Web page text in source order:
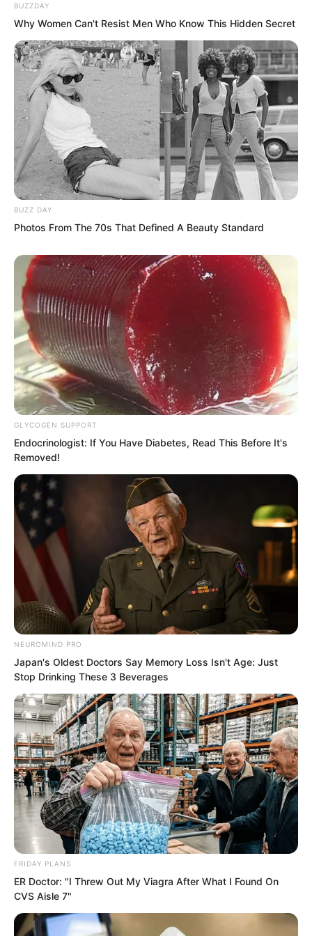
Then…
It contracted.
The expanded rotating water curtain
instantly shrank, becoming a massive
rotating sphere of water.
The sphere was semi transparent, with
countless mysterious strands of light
flickering within it.
Scattered among them were a handful of
dark golden fragments that had yet to
fully dissolve.
Contract.
BUZZDAY
Why Women Can't Resist Men Who Know This Hidden Secret
BUZZ DAY
Photos From The 70s That Defined A Beauty Standard
GLYCOGEN SUPPORT
Endocrinologist: If You Have Diabetes, Read This Before It's
Removed!
NEUROMIND PRO
Japan's Oldest Doctors Say Memory Loss Isn't Age: Just
Stop Drinking These 3 Beverages
FRIDAY PLANS
ER Doctor: "I Threw Out My Viagra After What I Found On
CVS Aisle 7"